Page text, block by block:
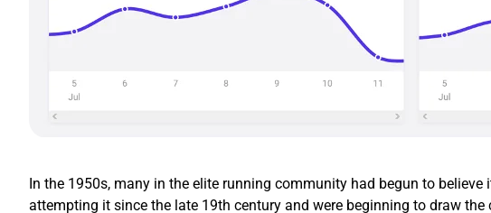
In the 1950s, many in the elite running community had begun to
attempting it since the late 19th century and were beginning to draw